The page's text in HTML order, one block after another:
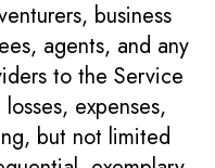
business
agents, and any
to the Service
expenses,
but not limited